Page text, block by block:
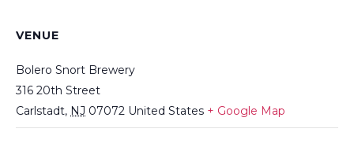
VENUE
Bolero Snort Brewery
316 20th Street
Carlstadt, NJ 07072 United States + Google Map